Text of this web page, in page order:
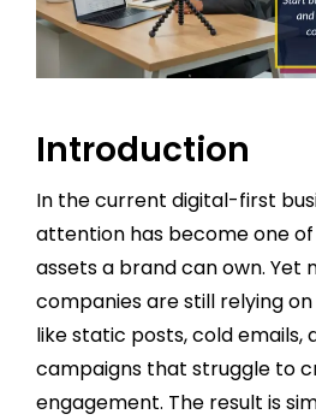
Introduction
In the current digital-first
attention has become one
assets a brand can own. Yet
companies are still relying
like static posts, cold emails,
campaigns that struggle to
engagement. The result is